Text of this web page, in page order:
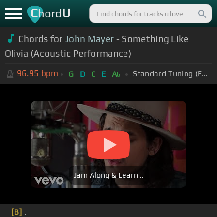
ChordU
Chords forJohn Mayer - Something Like
Olivia (Acoustic Performance)
96.95 bpm G D C E Ab Standard Tuning (EADGBE)
Jam Along & Learn...
[B] .